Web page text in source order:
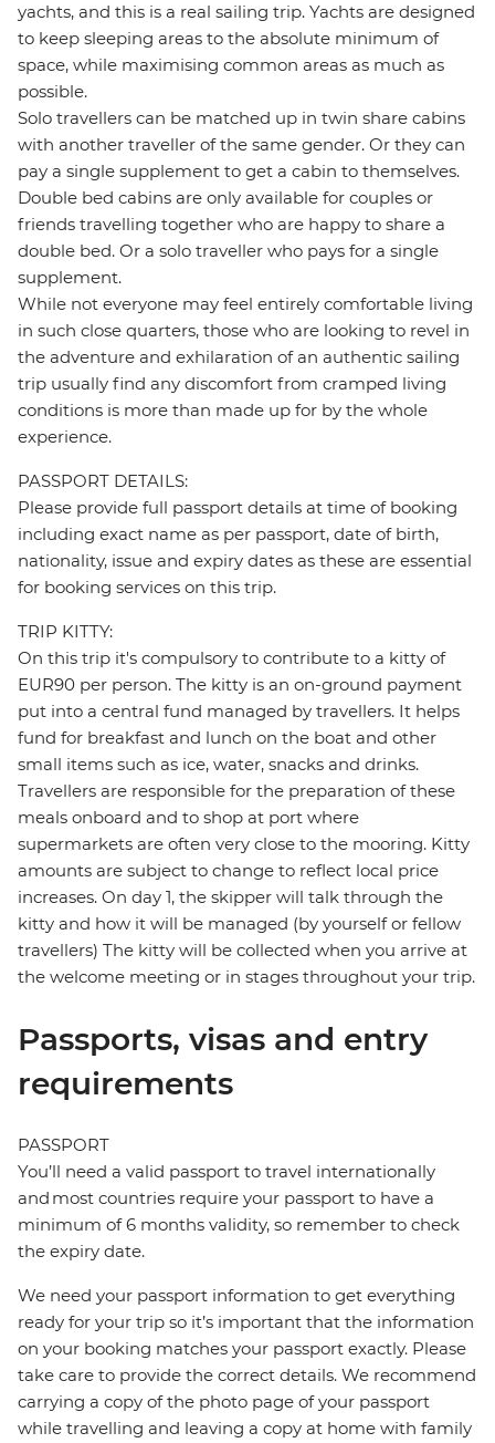
yachts, and this is a real sailing trip. Yachts are designed
to keep sleeping areas to the absolute minimum of
space, while maximising common areas as much as
possible.
Solo travellers can be matched up in twin share cabins
with another traveller of the same gender. Or they can
pay a single supplement to get a cabin to themselves.
Double bed cabins are only available for couples or
friends travelling together who are happy to share a
double bed. Or a solo traveller who pays for a single
supplement.
While not everyone may feel entirely comfortable living
in such close quarters, those who are looking to revel in
the adventure and exhilaration of an authentic sailing
trip usually find any discomfort from cramped living
conditions is more than made up for by the whole
experience.
PASSPORT DETAILS:
Please provide full passport details at time of booking
including exact name as per passport, date of birth,
nationality, issue and expiry dates as these are essential
for booking services on this trip.
TRIP KITTY:
On this trip it's compulsory to contribute to a kitty of
EUR90 per person. The kitty is an on-ground payment
put into a central fund managed by travellers. It helps
fund for breakfast and lunch on the boat and other
small items such as ice, water, snacks and drinks.
Travellers are responsible for the preparation of these
meals onboard and to shop at port where
supermarkets are often very close to the mooring. Kitty
amounts are subject to change to reflect local price
increases. On day 1, the skipper will talk through the
kitty and how it will be managed (by yourself or fellow
travellers) The kitty will be collected when you arrive at
the welcome meeting or in stages throughout your trip.
Passports, visas and entry
requirements
PASSPORT
You’ll need a valid passport to travel internationally
and most countries require your passport to have a
minimum of 6 months validity, so remember to check
the expiry date.
We need your passport information to get everything
ready for your trip so it’s important that the information
on your booking matches your passport exactly. Please
take care to provide the correct details. We recommend
carrying a copy of the photo page of your passport
while travelling and leaving a copy at home with family